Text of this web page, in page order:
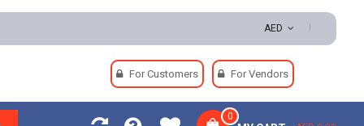
AED
For Customers For Vendors
0